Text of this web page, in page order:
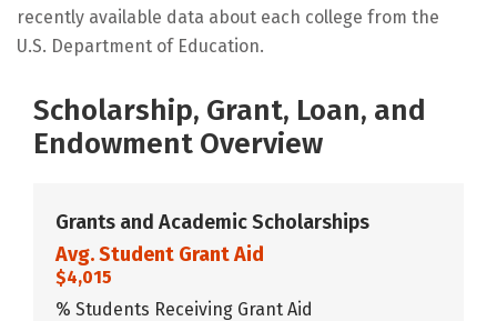
recently available data about each college from the
U.S. Department of Education.
Scholarship, Grant, Loan, and
Endowment Overview
Grants and Academic Scholarships
Avg. Student Grant Aid
$4,015
% Students Receiving Grant Aid